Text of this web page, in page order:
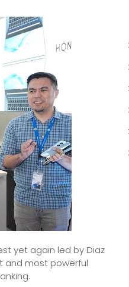
yet again led by Diaz
and most powerful